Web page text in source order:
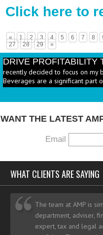
Click here to
« 1 2 3 4 5 6 7 8
27
28 29 »
DRIVE PROFITABILITY
recently decided to focus on my
Beverages are a significant part
PRICE HEALTHY
WANT THE LATEST
Email
WHAT CLIENTS ARE SAYING
The team at AMP is
department, adviser,
expert, tax and legal